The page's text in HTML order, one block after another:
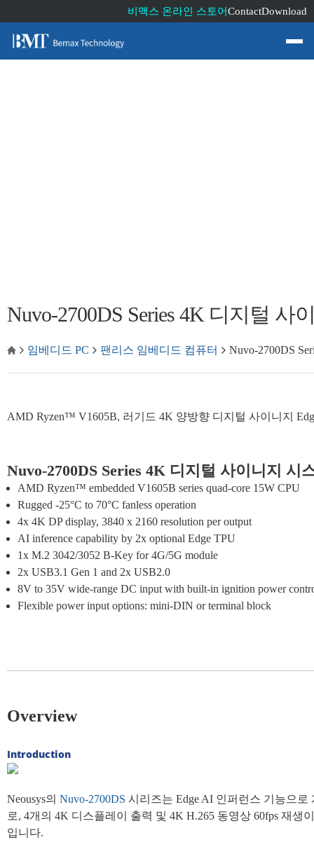
비맥스 온라인 스토어ContactDownload
Nuvo-2700DS Series 4K 디지털 사
임베디드 PC 팬리스 임베디드 컴퓨터 Nuvo-2700DS
AMD Ryzen™ V1605B, 러기드 4K 양방향 디지털 사이니지
Nuvo-2700DS Series 4K 디지털 사이니지 시
AMD Ryzen™ embedded V1605B series quad-core 15W CPU
Rugged -25°C to 70°C fanless operation
4x 4K DP display, 3840 x 2160 resolution per output
AI inference capability by 2x optional Edge TPU
1x M.2 3042/3052 B-Key for 4G/5G module
2x USB3.1 Gen 1 and 2x USB2.0
8V to 35V wide-range DC input with built-in ignition power
Flexible power input options: mini-DIN or terminal block
Overview
Introduction
Neousys의 Nuvo-2700DS 시리즈는 Edge AI 인퍼런스 기능으
로, 4개의 4K 디스플레이 출력 및 4K H.265 동영상 60fps 재생
입니다.